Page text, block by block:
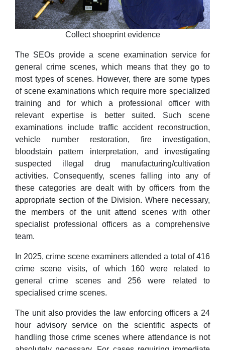
Collect shoeprint evidence
The SEOs provide a scene examination service for
general crime scenes, which means that they go to
most types of scenes. However, there are some types
of scene examinations which require more specialized
training and for which a professional officer with
relevant expertise is better suited. Such scene
examinations include traffic accident reconstruction,
vehicle number restoration, fire investigation,
bloodstain pattern interpretation, and investigating
suspected illegal drug manufacturing/cultivation
activities. Consequently, scenes falling into any of
these categories are dealt with by officers from the
appropriate section of the Division. Where necessary,
the members of the unit attend scenes with other
specialist professional officers as a comprehensive
team.
In 2025, crime scene examiners attended a total of 416
crime scene visits, of which 160 were related to
general crime scenes and 256 were related to
specialised crime scenes.
The unit also provides the law enforcing officers a 24
hour advisory service on the scientific aspects of
handling those crime scenes where attendance is not